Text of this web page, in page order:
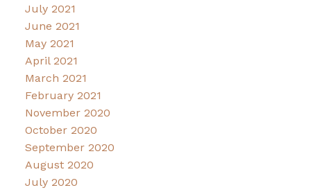
July 2021
June 2021
May 2021
April 2021
March 2021
February 2021
November 2020
October 2020
September 2020
August 2020
July 2020